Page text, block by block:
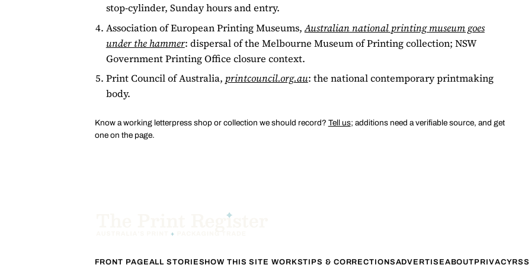
stop-cylinder, Sunday hours and entry.
Association of European Printing Museums,Australian national printing museum goes
under the hammer: dispersal of the Melbourne Museum of Printing collection; NSW
Government Printing Office closure context.
Print Council of Australia, printcouncil.org.au: the national contemporary printmaking
body.
Know a working letterpress shop or collection we should record? Tell us; additions need a verifiable source, and get
one on the page.
FRONT PAGEALL STORIESHOW THIS SITE WORKSTIPS & CORRECTIONSADVERTISEABOUTPRIVACY